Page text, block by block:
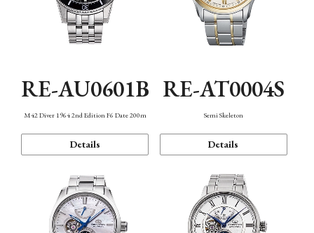
RE-AU0601B
M42 Diver 1964 2nd Edition F6 Date 200m
Details
RE-AT0004S
Semi Skeleton
Details